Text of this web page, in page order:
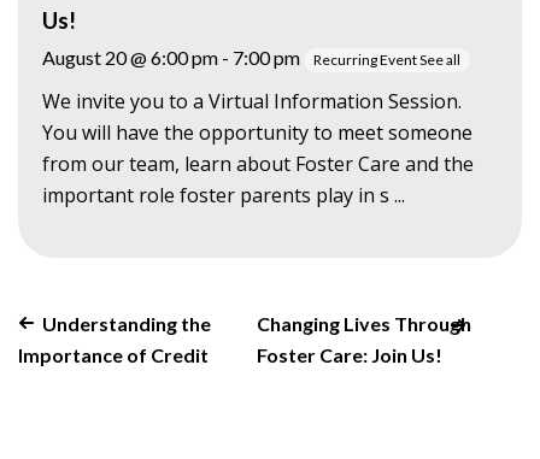
Us!
August 20 @ 6:00 pm - 7:00 pm Recurring EventSee all
We invite you to a Virtual Information Session.
You will have the opportunity to meet someone
from our team, learn about Foster Care and the
important role foster parents play in s ...
Understanding the
Importance of Credit
Changing Lives Through
Foster Care: Join Us!